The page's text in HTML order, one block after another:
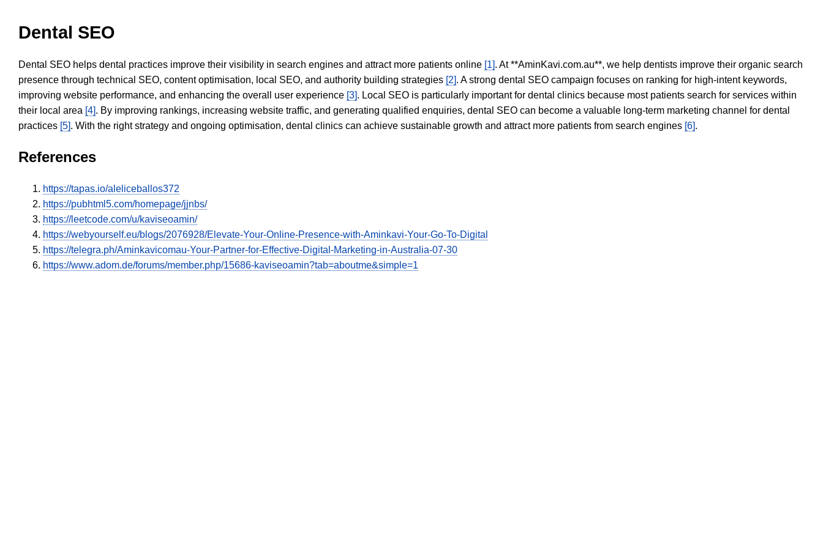
Dental SEO
Dental SEO helps dental practices improve their visibility in search engines and attract more patients online [1]. At **AminKavi.com.au**, we help dentists improve their organic search
presence through technical SEO, content optimisation, local SEO, and authority building strategies [2]. A strong dental SEO campaign focuses on ranking for high-intent keywords,
improving website performance, and enhancing the overall user experience [3]. Local SEO is particularly important for dental clinics because most patients search for services within
their local area [4]. By improving rankings, increasing website traffic, and generating qualified enquiries, dental SEO can become a valuable long-term marketing channel for dental
practices [5]. With the right strategy and ongoing optimisation, dental clinics can achieve sustainable growth and attract more patients from search engines [6].
References
https://tapas.io/aleliceballos372
https://pubhtml5.com/homepage/jjnbs/
https://leetcode.com/u/kaviseoamin/
https://webyourself.eu/blogs/2076928/Elevate-Your-Online-Presence-with-Aminkavi-Your-Go-To-Digital
https://telegra.ph/Aminkavicomau-Your-Partner-for-Effective-Digital-Marketing-in-Australia-07-30
https://www.adom.de/forums/member.php/15686-kaviseoamin?tab=aboutme&simple=1